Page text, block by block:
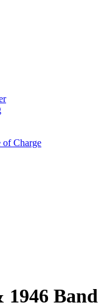
of Charge
1946 Band